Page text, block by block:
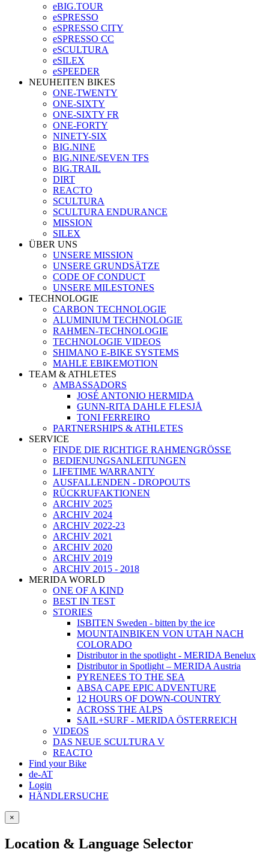
eBIG.TOUR
eSPRESSO
eSPRESSO CITY
eSPRESSO CC
eSCULTURA
eSILEX
eSPEEDER
NEUHEITEN BIKES
ONE-TWENTY
ONE-SIXTY
ONE-SIXTY FR
ONE-FORTY
NINETY-SIX
BIG.NINE
BIG.NINE/SEVEN TFS
BIG.TRAIL
DIRT
REACTO
SCULTURA
SCULTURA ENDURANCE
MISSION
SILEX
ÜBER UNS
UNSERE MISSION
UNSERE GRUNDSÄTZE
CODE OF CONDUCT
UNSERE MILESTONES
TECHNOLOGIE
CARBON TECHNOLOGIE
ALUMINIUM TECHNOLOGIE
RAHMEN-TECHNOLOGIE
TECHNOLOGIE VIDEOS
SHIMANO E-BIKE SYSTEMS
MAHLE EBIKEMOTION
TEAM & ATHLETES
AMBASSADORS
JOSÉ ANTONIO HERMIDA
GUNN-RITA DAHLE FLESJÅ
TONI FERREIRO
PARTNERSHIPS & ATHLETES
SERVICE
FINDE DIE RICHTIGE RAHMENGRÖSSE
BEDIENUNGSANLEITUNGEN
LIFETIME WARRANTY
AUSFALLENDEN - DROPOUTS
RÜCKRUFAKTIONEN
ARCHIV 2025
ARCHIV 2024
ARCHIV 2022-23
ARCHIV 2021
ARCHIV 2020
ARCHIV 2019
ARCHIV 2015 - 2018
MERIDA WORLD
ONE OF A KIND
BEST IN TEST
STORIES
ISBITEN Sweden - bitten by the ice
MOUNTAINBIKEN VON UTAH NACH
COLORADO
Distributor in the spotlight - MERIDA Benelux
Distributor in Spotlight – MERIDA Austria
PYRENEES TO THE SEA
ABSA CAPE EPIC ADVENTURE
12 HOURS OF DOWN-COUNTRY
ACROSS THE ALPS
SAIL+SURF - MERIDA ÖSTERREICH
VIDEOS
DAS NEUE SCULTURA V
REACTO
Find your Bike
de-AT
Login
HÄNDLERSUCHE
×
Location & Language Selector